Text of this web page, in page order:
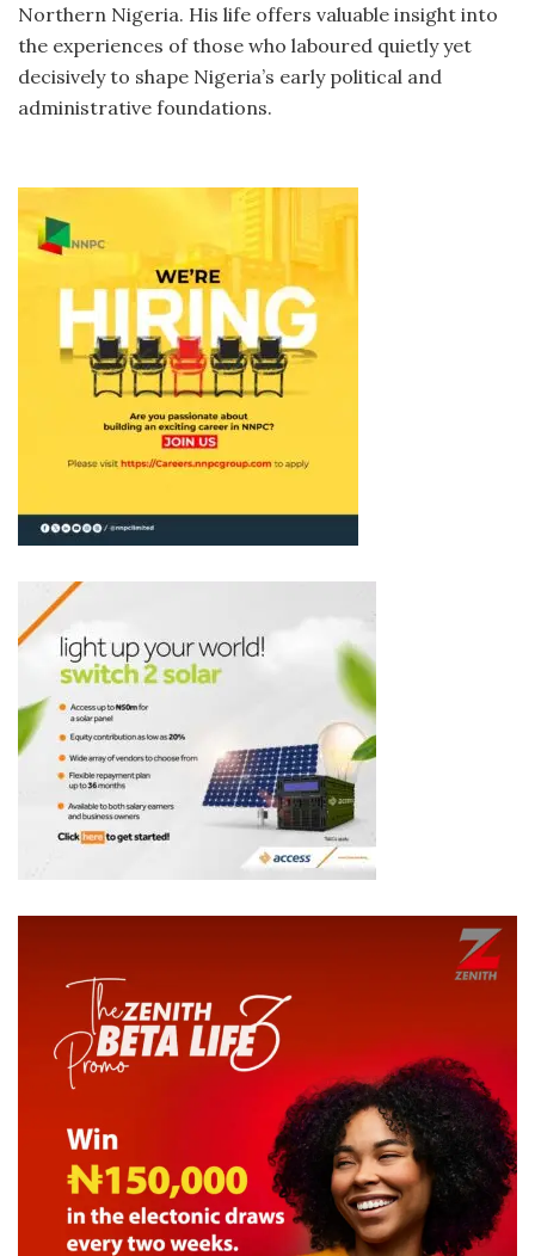
Northern Nigeria. His life offers valuable insight into
the experiences of those who laboured quietly yet
decisively to shape Nigeria’s early political and
administrative foundations.